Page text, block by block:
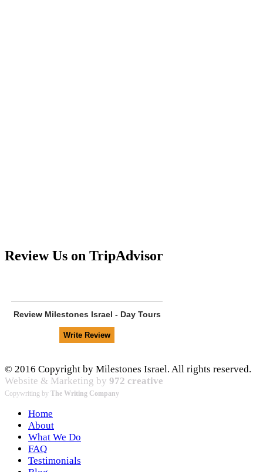
Review Us on TripAdvisor
Review Milestones Israel - Day Tours
© 2016 Copyright by Milestones Israel. All rights reserved.
Website & Marketing by 972 creative
Copywriting by The Writing Company
Home
About
What We Do
FAQ
Testimonials